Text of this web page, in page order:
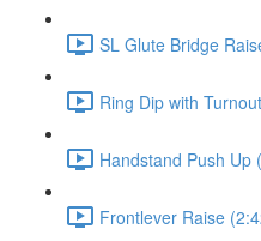
SL Glute Bridge
Ring Dip with
Handstand Push Up
Frontlever Raise